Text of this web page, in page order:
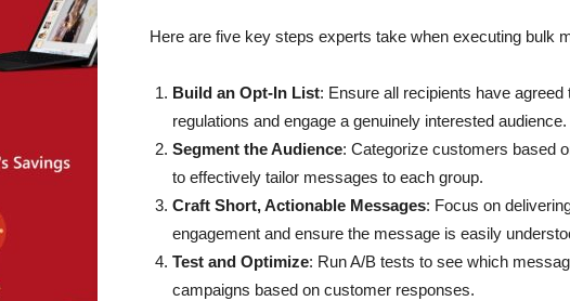
Here are five key steps experts take when executing bulk
Build an Opt-In List: Ensure all recipients have
regulations and engage a genuinely interested audience.
Segment the Audience: Categorize customers based
to effectively tailor messages to each group.
Craft Short, Actionable Messages: Focus on
engagement and ensure the message is easily
Test and Optimize: Run A/B tests to see which
campaigns based on customer responses.